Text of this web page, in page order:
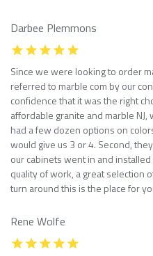
Darbee Plemmons
Since we were looking to order
referred to marble com by our
confidence that it was the right
affordable granite and marble
had a few dozen options on
would give us 3 or 4. Second,
our cabinets went in and
quality of work, a great selection
turn around this is the place for
Rene Wolfe